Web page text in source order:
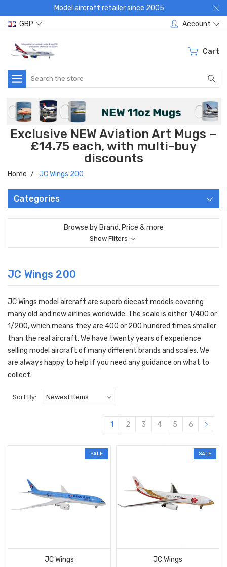
Model aircraft retailer since 2005:
GBP
Account
Cart
Search
Exclusive NEW Aviation Art Mugs –
£14.75 each, with multi-buy
discounts
Home JC Wings 200
Categories
Browse by Brand, Price & more
Show Filters
JC Wings 200
JC Wings model aircraft are superb diecast models covering
many old and new airlines worldwide. The scale is either 1/400 or
1/200, which means they are 400 or 200 hundred times smaller
than the real aircraft. We have twenty years of experience
selling model aircraft of many different brands and scales. We
are always happy to help if you need any guidance on what to
collect.
Sort By:
1 2 3 4 5 6
SALE
JC Wings
SALE
JC Wings